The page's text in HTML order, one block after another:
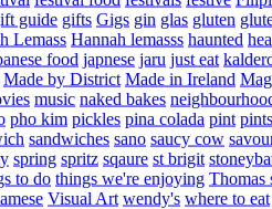
guide gifts Gigs gin glas gluten
Lemass Hannah lemasss haunted
food japnese jaru just eat
Made by District Made in Ireland
music naked bakes
pho kim pickles pina colada pint pints
sandwiches sano saucy cow
spring spritz sqaure st brigit
to do things we're enjoying Thomas
Visual Art wendy's where to eat